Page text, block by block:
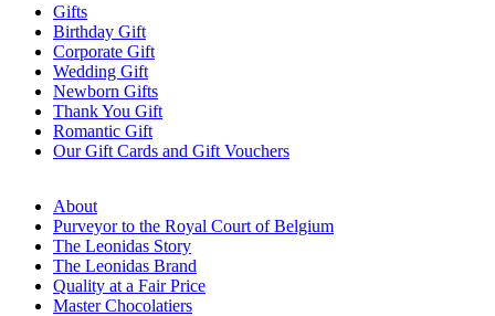
Gifts
Birthday Gift
Corporate Gift
Wedding Gift
Newborn Gifts
Thank You Gift
Romantic Gift
Our Gift Cards and Gift Vouchers
About
Purveyor to the Royal Court of Belgium
The Leonidas Story
The Leonidas Brand
Quality at a Fair Price
Master Chocolatiers